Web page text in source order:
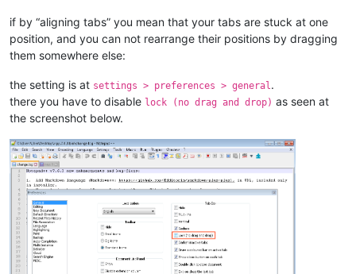
if by “aligning tabs” you mean that your tabs are stuck at one
position, and you can not rearrange their positions by dragging
them somewhere else:
the setting is at settings > preferences > general .
there you have to disable lock (no drag and drop) as seen at
the screenshot below.